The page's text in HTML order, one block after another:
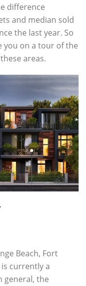
difference
and median sold
the last year. So
you on a tour of the
areas.
Beach, Fort
currently a
general, the